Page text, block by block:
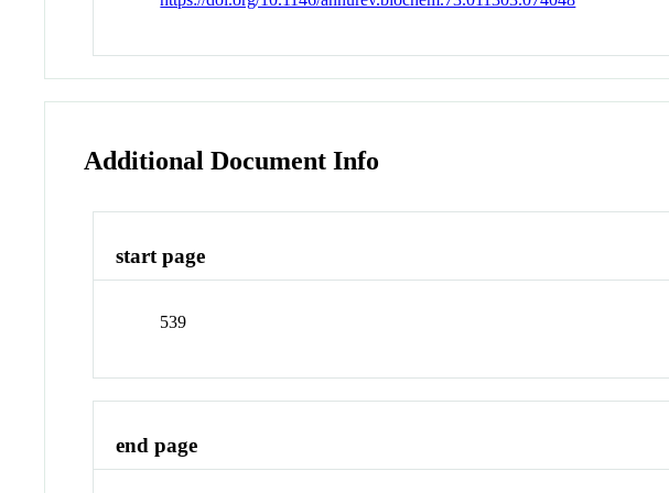
Additional Document Info
start page
539
end page